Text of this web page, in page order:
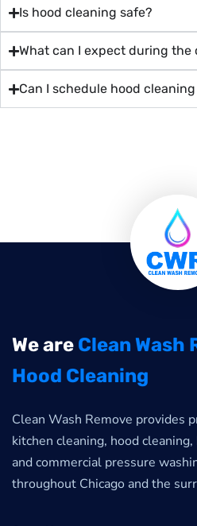
Is hood cleaning safe?
What can I expect during the
Can I schedule hood
We are Clean Wash
Hood Cleaning
Clean Wash Remove provides
kitchen cleaning, hood
and commercial pressure
throughout Chicago and the